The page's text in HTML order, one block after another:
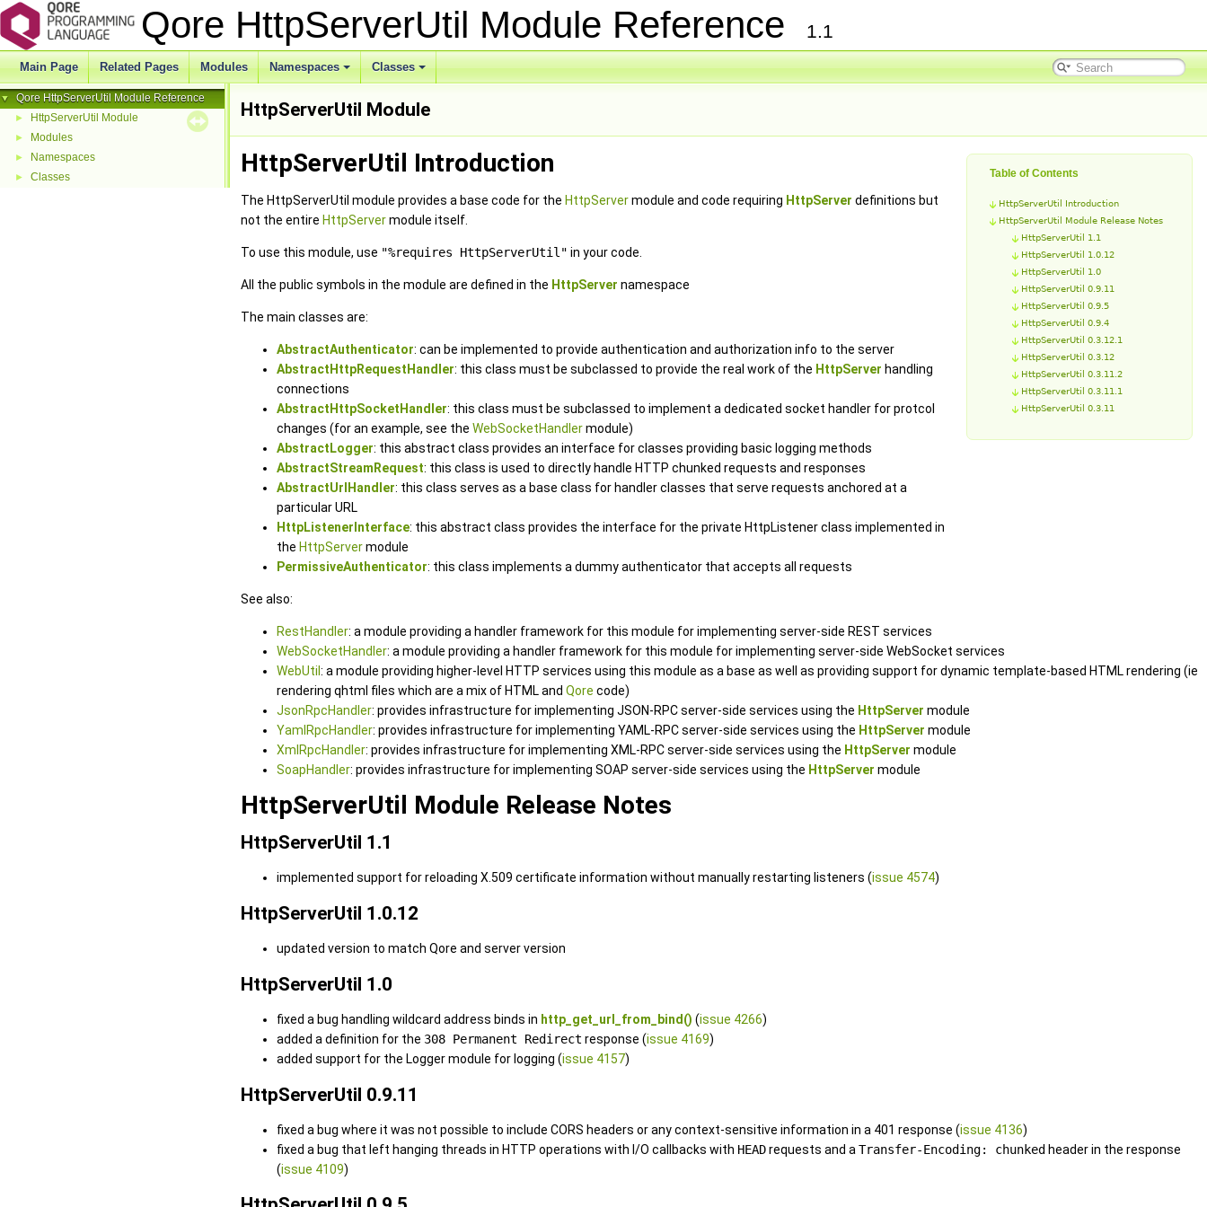
Qore HttpServerUtil Module Reference 1.1
Main Page Related Pages Modules Namespaces Classes
▼ Qore HttpServerUtil Module Reference
► HttpServerUtil Module
► Modules
► Namespaces
► Classes
HttpServerUtil Module
Table of Contents
HttpServerUtil Introduction
HttpServerUtil Module Release Notes
HttpServerUtil 1.1
HttpServerUtil 1.0.12
HttpServerUtil 1.0
HttpServerUtil 0.9.11
HttpServerUtil 0.9.5
HttpServerUtil 0.9.4
HttpServerUtil 0.3.12.1
HttpServerUtil 0.3.12
HttpServerUtil 0.3.11.2
HttpServerUtil 0.3.11.1
HttpServerUtil 0.3.11
HttpServerUtil Introduction
The HttpServerUtil module provides a base code for the HttpServermodule and code requiring HttpServer definitions but
not the entire HttpServermodule itself.
To use this module, use "%requires HttpServerUtil" in your code.
All the public symbols in the module are defined in the HttpServer namespace
The main classes are:
AbstractAuthenticator: can be implemented to provide authentication and authorization info to the server
AbstractHttpRequestHandler: this class must be subclassed to provide the real work of the HttpServer handling
connections
AbstractHttpSocketHandler: this class must be subclassed to implement a dedicated socket handler for protcol
changes (for an example, see the WebSocketHandlermodule)
AbstractLogger: this abstract class provides an interface for classes providing basic logging methods
AbstractStreamRequest: this class is used to directly handle HTTP chunked requests and responses
AbstractUrlHandler: this class serves as a base class for handler classes that serve requests anchored at a
particular URL
HttpListenerInterface: this abstract class provides the interface for the private HttpListener class implemented in
the HttpServermodule
PermissiveAuthenticator: this class implements a dummy authenticator that accepts all requests
See also:
RestHandler: a module providing a handler framework for this module for implementing server-side REST services
WebSocketHandler: a module providing a handler framework for this module for implementing server-side WebSocket services
WebUtil: a module providing higher-level HTTP services using this module as a base as well as providing support for dynamic template-based HTML rendering (ie
rendering qhtml files which are a mix of HTML and Qore code)
JsonRpcHandler: provides infrastructure for implementing JSON-RPC server-side services using the HttpServer module
YamlRpcHandler: provides infrastructure for implementing YAML-RPC server-side services using the HttpServer module
XmlRpcHandler: provides infrastructure for implementing XML-RPC server-side services using the HttpServer module
SoapHandler: provides infrastructure for implementing SOAP server-side services using the HttpServer module
HttpServerUtil Module Release Notes
HttpServerUtil 1.1
implemented support for reloading X.509 certificate information without manually restarting listeners (issue 4574)
HttpServerUtil 1.0.12
updated version to match Qore and server version
HttpServerUtil 1.0
fixed a bug handling wildcard address binds in http_get_url_from_bind() (issue 4266)
added a definition for the 308 Permanent Redirect response (issue 4169)
added support for the Logger module for logging (issue 4157)
HttpServerUtil 0.9.11
fixed a bug where it was not possible to include CORS headers or any context-sensitive information in a 401 response (issue 4136)
fixed a bug that left hanging threads in HTTP operations with I/O callbacks with HEADrequests and a Transfer-Encoding: chunked header in the response
(issue 4109)